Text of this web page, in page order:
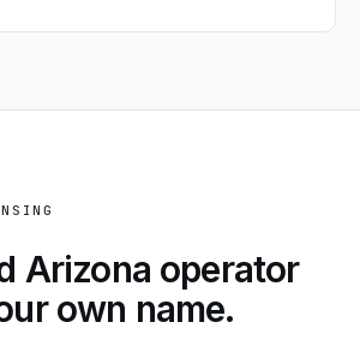
Arizona operator
own name.